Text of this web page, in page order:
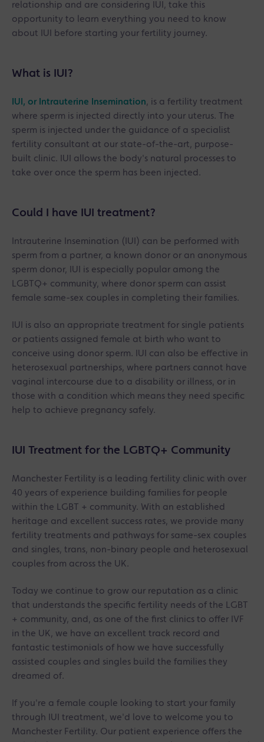
relationship and are considering IUI, take this
opportunity to learn everything you need to know
about IUI before starting your fertility journey.
What is IUI?
IUI, or Intrauterine Insemination, is a fertility treatment
where sperm is injected directly into your uterus. The
sperm is injected under the guidance of a specialist
fertility consultant at our state-of-the-art, purpose-
built clinic. IUI allows the body's natural processes to
take over once the sperm has been injected.
Could I have IUI treatment?
Intrauterine Insemination (IUI) can be performed with
sperm from a partner, a known donor or an anonymous
sperm donor, IUI is especially popular among the
LGBTQ+ community, where donor sperm can assist
female same-sex couples in completing their families.
IUI is also an appropriate treatment for single patients
or patients assigned female at birth who want to
conceive using donor sperm. IUI can also be effective in
heterosexual partnerships, where partners cannot have
vaginal intercourse due to a disability or illness, or in
those with a condition which means they need specific
help to achieve pregnancy safely.
IUI Treatment for the LGBTQ+ Community
Manchester Fertility is a leading fertility clinic with over
40 years of experience building families for people
within the LGBT + community. With an established
heritage and excellent success rates, we provide many
fertility treatments and pathways for same-sex couples
and singles, trans, non-binary people and heterosexual
couples from across the UK.
Today we continue to grow our reputation as a clinic
that understands the specific fertility needs of the LGBT
+ community, and, as one of the first clinics to offer IVF
in the UK, we have an excellent track record and
fantastic testimonials of how we have successfully
assisted couples and singles build the families they
dreamed of.
If you're a female couple looking to start your family
through IUI treatment, we'd love to welcome you to
Manchester Fertility. Our patient experience offers the